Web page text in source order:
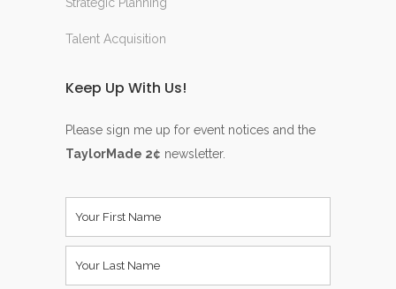
Talent Acquisition
Keep Up With Us!
Please sign me up for event notices and the
TaylorMade 2¢ newsletter.